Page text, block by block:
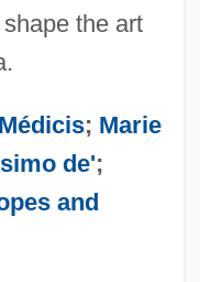
the art
; Marie
de';
and